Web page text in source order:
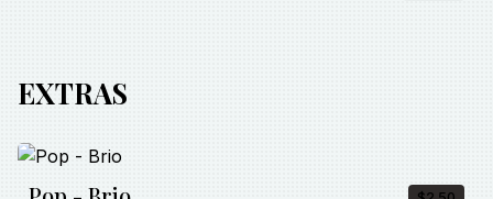
EXTRAS